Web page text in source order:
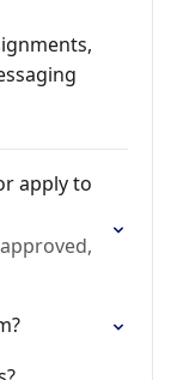
apply to